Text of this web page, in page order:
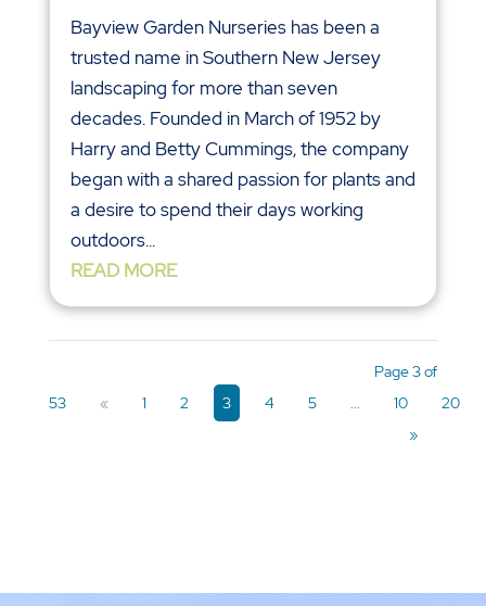
Bayview Garden Nurseries has been a
trusted name in Southern New Jersey
landscaping for more than seven
decades. Founded in March of 1952 by
Harry and Betty Cummings, the company
began with a shared passion for plants and
a desire to spend their days working
outdoors...
READ MORE
Page 3 of
53
« 1 2 3 4 5 ... 10
20
»